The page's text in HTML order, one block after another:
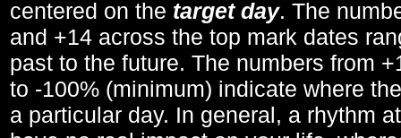
centered on the target day. The
and +14 across the top mark dates
past to the future. The numbers from
to -100% (minimum) indicate where
a particular day. In general, a rhythm